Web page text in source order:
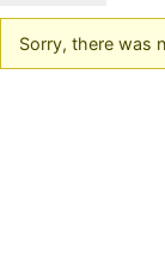
Sorry, there was